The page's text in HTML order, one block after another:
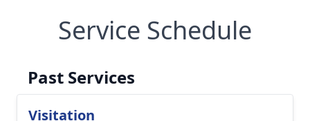
Service Schedule
Past Services
Visitation